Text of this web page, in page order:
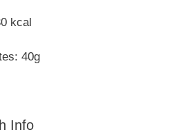
kcal
40g
Info